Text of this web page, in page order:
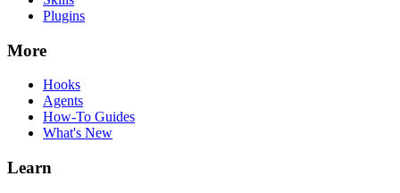
Plugins
More
Hooks
Agents
How-To Guides
What's New
Learn